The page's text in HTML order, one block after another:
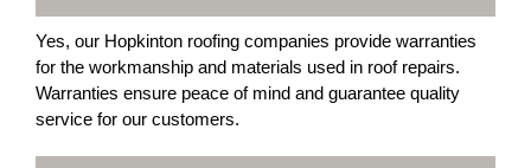
Yes, our Hopkinton roofing companies provide warranties
for the workmanship and materials used in roof repairs.
Warranties ensure peace of mind and guarantee quality
service for our customers.